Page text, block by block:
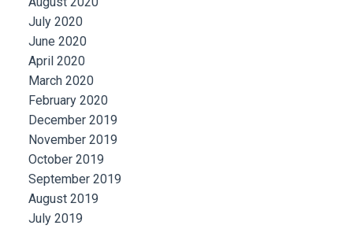
July 2020
June 2020
April 2020
March 2020
February 2020
December 2019
November 2019
October 2019
September 2019
August 2019
July 2019